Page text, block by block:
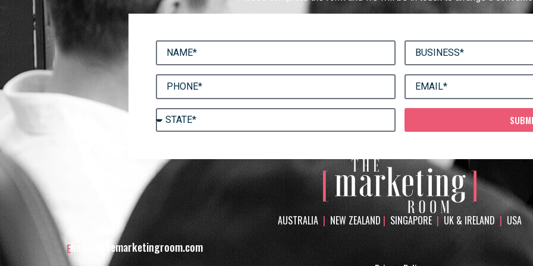
AUSTRALIA | NEW ZEALAND | SINGAPORE |UK & IRELAND|USA
E hello@themarketingroom.com